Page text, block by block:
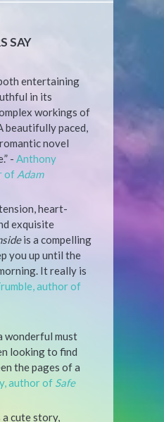
SAY
entertaining
in its
workings of
beautifully paced,
novel
- Anthony
of Adam
heart-
exquisite
is a compelling
you up until the
It really is
author of
wonderful must
looking to find
the pages of a
author of Safe
cute story,